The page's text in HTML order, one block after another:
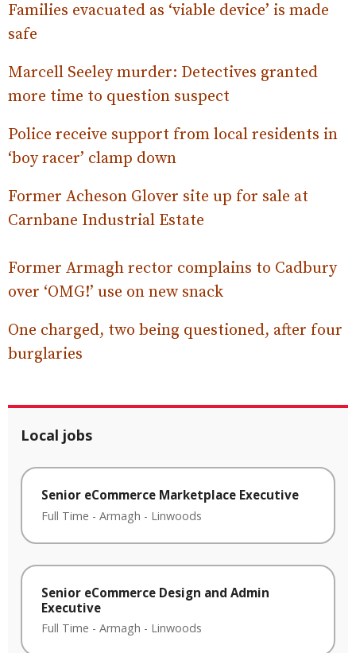
Families evacuated as ‘viable device’ is made
safe
Marcell Seeley murder: Detectives granted
more time to question suspect
Police receive support from local residents in
‘boy racer’ clamp down
Former Acheson Glover site up for sale at
Carnbane Industrial Estate
Former Armagh rector complains to Cadbury
over ‘OMG!’ use on new snack
One charged, two being questioned, after four
burglaries
Local jobs
Senior eCommerce Marketplace Executive
Full Time - Armagh - Linwoods
Senior eCommerce Design and Admin
Executive
Full Time - Armagh - Linwoods